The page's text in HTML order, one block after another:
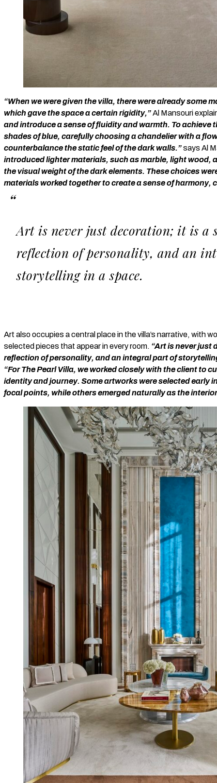
“When we were given the villa, there were already some
which gave the space a certain rigidity,”Al Mansouri
and introduce a sense of fluidity and warmth. To achieve
shades of blue, carefully choosing a chandelier with a
counterbalance the static feel of the dark walls.”says Al
introduced lighter materials, such as marble, light wood,
the visual weight of the dark elements. These choices
materials worked together to create a sense of harmony,
Art is never just decoration; it is a
reflection of personality, and an
storytelling in a space.
Art also occupies a central place in the villa’s narrative, with
selected pieces that appear in every room. “Art is never just
reflection of personality, and an integral part of
“For The Pearl Villa, we worked closely with the client to
identity and journey. Some artworks were selected early
focal points, while others emerged naturally as the